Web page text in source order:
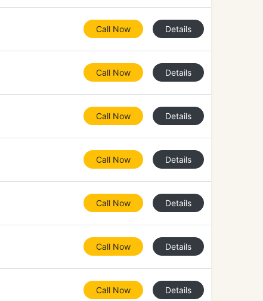
Call Now Details
Call Now Details
Call Now Details
Call Now Details
Call Now Details
Call Now Details
Call Now Details